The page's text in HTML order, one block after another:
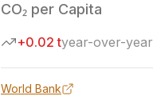
CO₂ per Capita
+0.02 tyear-over-year
World Bank